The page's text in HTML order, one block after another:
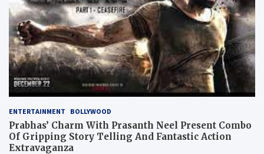
ENTERTAINMENT BOLLYWOOD
Prabhas’ Charm With Prasanth Neel Present Combo
Of Gripping Story Telling And Fantastic Action
Extravaganza